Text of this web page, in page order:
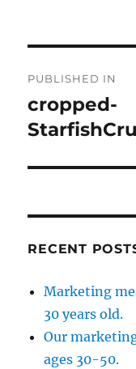
navigation
PUBLISHED IN
cropped-
RECENT
Marketing
30 years old.
Our
ages 30-50.